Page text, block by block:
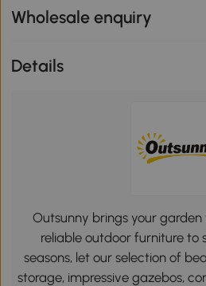
Wholesale enquiry
Details
Outsunny brings your garden
reliable outdoor furniture to
seasons, let our selection of
storage, impressive gazebos,